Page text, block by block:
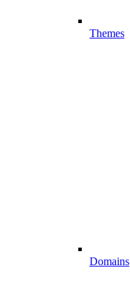
Themes
Domains